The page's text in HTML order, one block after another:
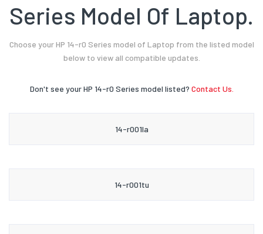
Series Model Of Laptop.
Choose your HP 14-r0 Series model of Laptop from the listed model
below to view all compatible updates.
Don't see your HP 14-r0 Series model listed? Contact Us.
14-r001la
14-r001tu